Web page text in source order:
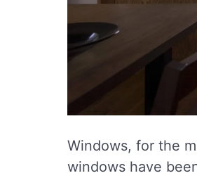
Windows, for the
windows have